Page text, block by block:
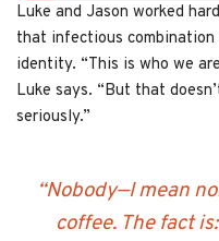
Luke and Jason worked
that infectious
identity. “This is who we
Luke says. “But that
seriously.”
“Nobody—I mean
coffee. The fact